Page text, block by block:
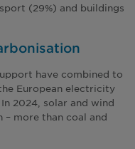
(29%) and buildings
have combined to
European electricity
2024, solar and wind
– more than coal and